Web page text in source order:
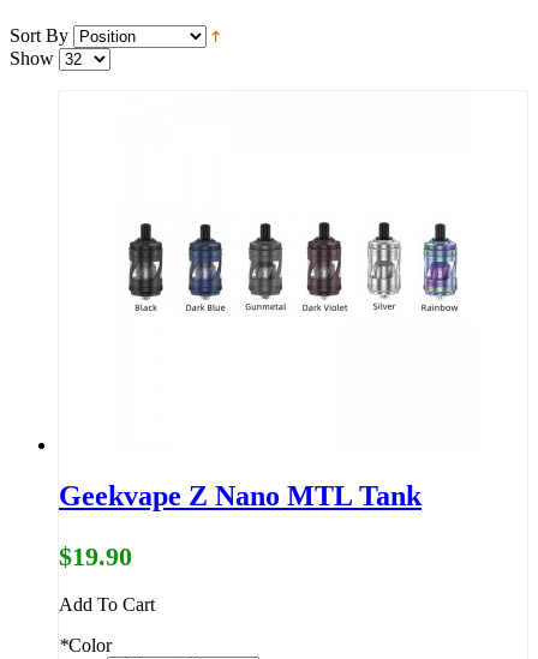
Sort By
Show
Geekvape Z Nano MTL Tank
$19.90
Add To Cart
*Color